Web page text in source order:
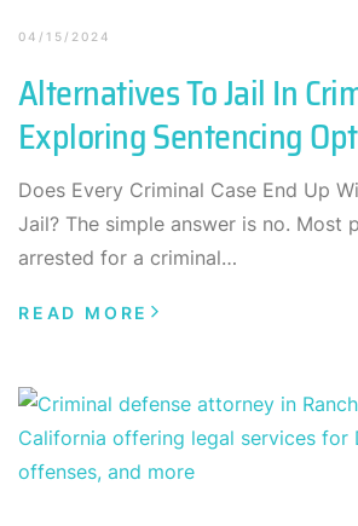
04/15/2024
Alternatives To Jail In
Exploring Sentencing
Does Every Criminal Case End Up
Jail? The simple answer is no. Most
arrested for a criminal…
READ MORE